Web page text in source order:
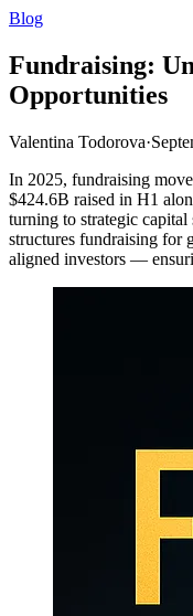
Blog
Fundraising:
Opportunities
Valentina Todorova·
In 2025, fundraising
$424.6B raised in H1
turning to strategic
structures fundraising for
aligned investors —